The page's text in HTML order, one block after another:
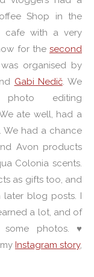
Shop in the
cafe with a very
for the second
organised by
Gabi Nedič. We
editing
ate well, had a
We had a chance
Avon products
Colonia scents.
as gifts too, and
blog posts. I
a lot, and of
some photos. ♥
Instagram story,